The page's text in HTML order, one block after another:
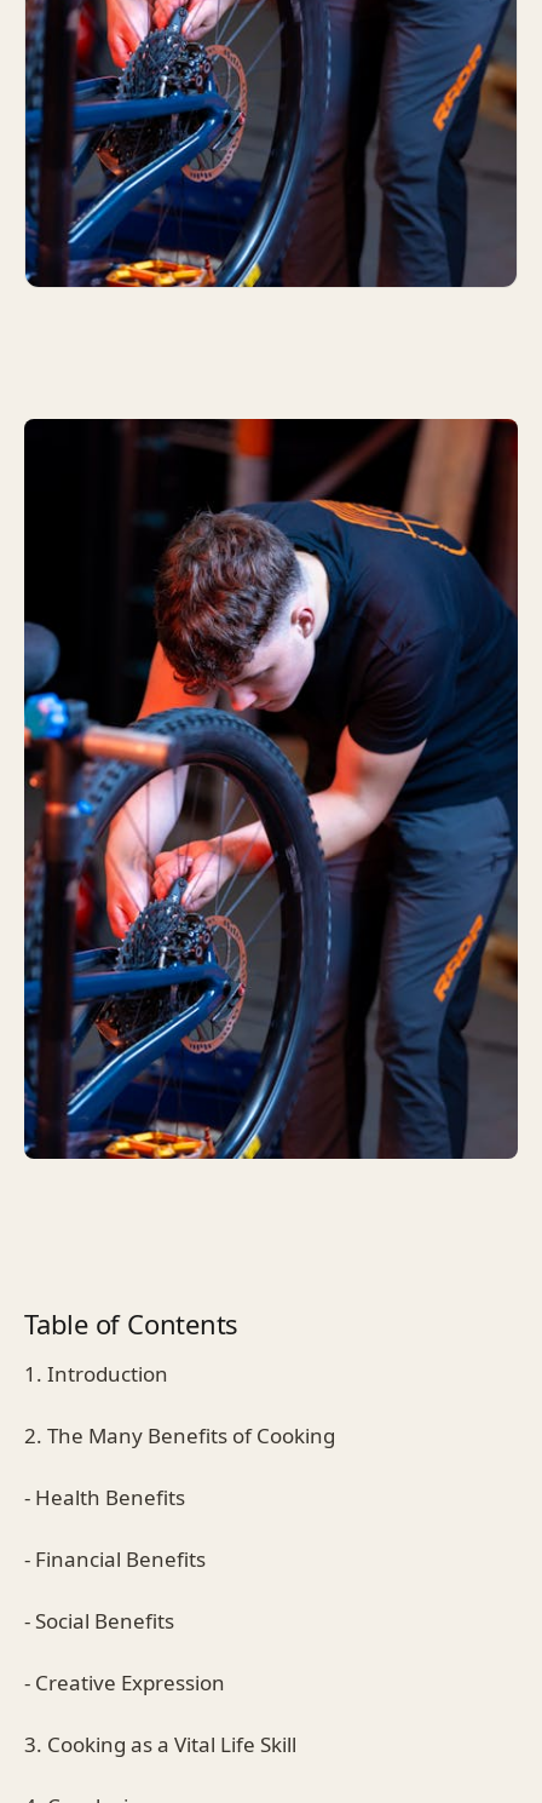
Table of Contents
1. Introduction
2. The Many Benefits of Cooking
- Health Benefits
- Financial Benefits
- Social Benefits
- Creative Expression
3. Cooking as a Vital Life Skill